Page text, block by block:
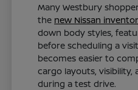
Many Westbury
the new Nissan
down body styles,
before scheduling a
becomes easier to
cargo layouts, visibility,
during a test drive.